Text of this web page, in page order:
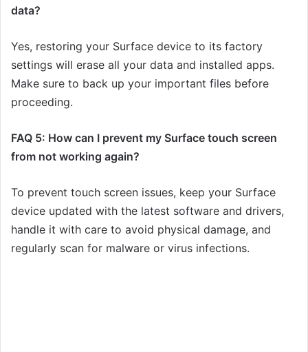
data?
Yes, restoring your Surface device to its factory
settings will erase all your data and installed apps.
Make sure to back up your important files before
proceeding.
FAQ 5: How can I prevent my Surface touch screen
from not working again?
To prevent touch screen issues, keep your Surface
device updated with the latest software and drivers,
handle it with care to avoid physical damage, and
regularly scan for malware or virus infections.